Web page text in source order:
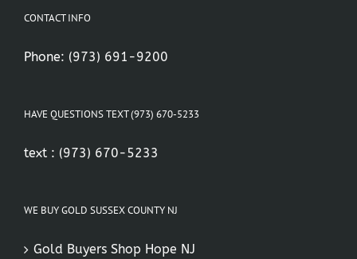
CONTACT INFO
Phone: (973) 691-9200
HAVE QUESTIONS TEXT (973) 670-5233
text : (973) 670-5233
WE BUY GOLD SUSSEX COUNTY NJ
Gold Buyers Shop Hope NJ